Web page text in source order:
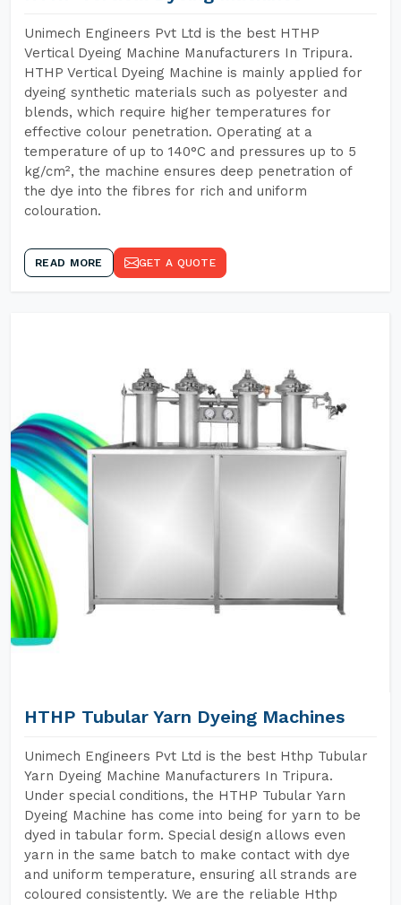
Unimech Engineers Pvt Ltd is the best HTHP
Vertical Dyeing Machine Manufacturers In Tripura.
HTHP Vertical Dyeing Machine is mainly applied for
dyeing synthetic materials such as polyester and
blends, which require higher temperatures for
effective colour penetration. Operating at a
temperature of up to 140°C and pressures up to 5
kg/cm², the machine ensures deep penetration of
the dye into the fibres for rich and uniform
colouration.
READ MORE GET A QUOTE
HTHP Tubular Yarn Dyeing Machines
Unimech Engineers Pvt Ltd is the best Hthp Tubular
Yarn Dyeing Machine Manufacturers In Tripura.
Under special conditions, the HTHP Tubular Yarn
Dyeing Machine has come into being for yarn to be
dyed in tabular form. Special design allows even
yarn in the same batch to make contact with dye
and uniform temperature, ensuring all strands are
coloured consistently. We are the reliable Hthp